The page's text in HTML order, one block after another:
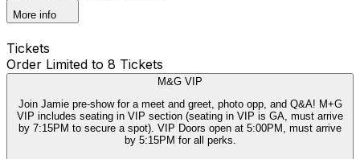
More info
Tickets
Order Limited to 8 Tickets
M&G VIP
Join Jamie pre-show for a meet and greet, photo opp, and Q&A! M+G
VIP includes seating in VIP section (seating in VIP is GA, must arrive
by 7:15PM to secure a spot). VIP Doors open at 5:00PM, must arrive
by 5:15PM for all perks.